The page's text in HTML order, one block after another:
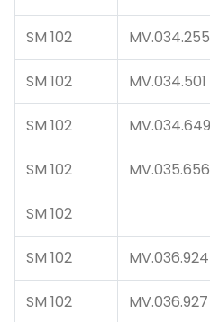
SM 102
SM 102
SM 102
SM 102
SM 102
SM 102
SM 102